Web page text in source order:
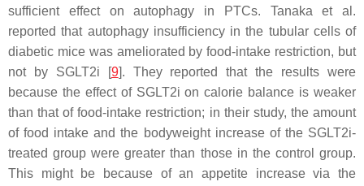
sufficient effect on autophagy in PTCs. Tanaka et al.
reported that autophagy insufficiency in the tubular cells of
diabetic mice was ameliorated by food-intake restriction, but
not by SGLT2i [9]. They reported that the results were
because the effect of SGLT2i on calorie balance is weaker
than that of food-intake restriction; in their study, the amount
of food intake and the bodyweight increase of the SGLT2i-
treated group were greater than those in the control group.
This might be because of an appetite increase via the